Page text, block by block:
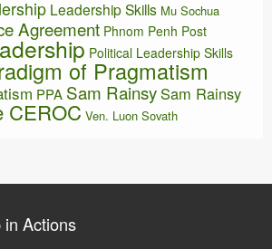
Leadership Skills Mu Sochua
Agreement Phnom Penh Post
Political Leadership Skills
of Pragmatism
PPA Sam RainsySam Rainsy
CEROC Ven. Luon Sovath
in Actions